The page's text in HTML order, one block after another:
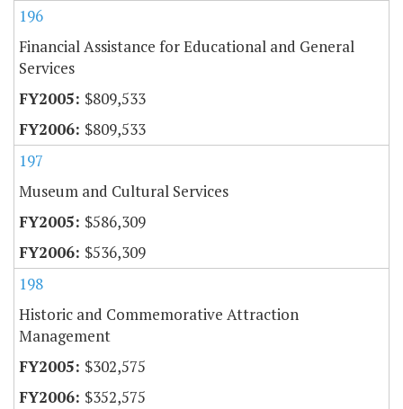
196
Financial Assistance for Educational and General
Services
$809,533
$809,533
197
Museum and Cultural Services
$586,309
$536,309
198
Historic and Commemorative Attraction
Management
$302,575
$352,575